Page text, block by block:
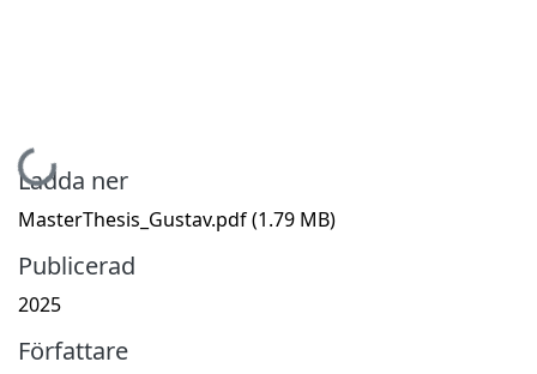
Hämtar...
Ladda ner
MasterThesis_Gustav.pdf(1.79 MB)
Publicerad
2025
Författare